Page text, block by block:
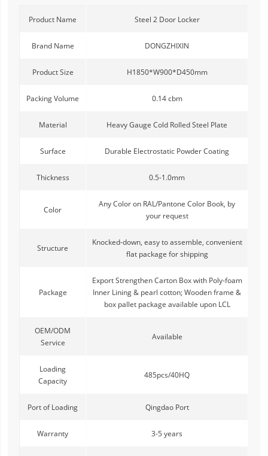
Product Name Steel 2 Door Locker
Brand Name DONGZHIXIN
Product Size H1850*W900*D450mm
Packing Volume 0.14 cbm
Material Heavy Gauge Cold Rolled Steel Plate
Surface Durable Electrostatic Powder Coating
Thickness 0.5-1.0mm
Color
Any Color on RAL/Pantone Color Book, by
your request
Structure
Knocked-down, easy to assemble, convenient
flat package for shipping
Package
Export Strengthen Carton Box with Poly-foam
Inner Lining & pearl cotton; Wooden frame &
box pallet package available upon LCL
OEM/ODM
Service
Available
Loading
Capacity
485pcs/40HQ
Port of Loading Qingdao Port
Warranty 3-5 years